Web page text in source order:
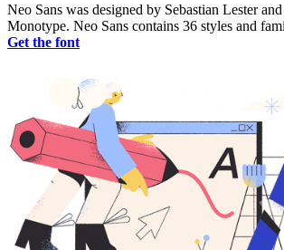
Neo Sans was designed by Sebastian Lester
Monotype. Neo Sans contains 36 styles and
Get the font